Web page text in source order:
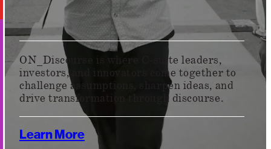
ON_Discourse is where C-suite leaders,
investors, and innovators come together to
challenge assumptions, sharpen ideas, and
drive transformation through discourse.
Learn More